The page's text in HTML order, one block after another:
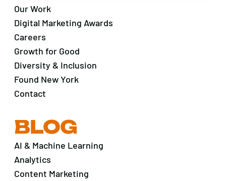
Our Work
Digital Marketing Awards
Careers
Growth for Good
Diversity & Inclusion
Found New York
Contact
BLOG
AI & Machine Learning
Analytics
Content Marketing